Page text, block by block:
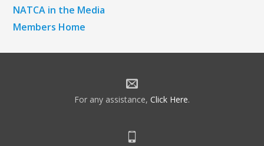
NATCA in the Media
Members Home
For any assistance, Click Here.